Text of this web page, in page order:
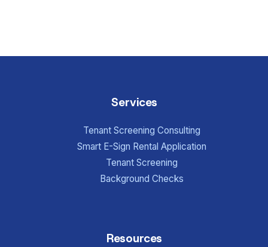
Services
Tenant Screening Consulting
Smart E-Sign Rental Application
Tenant Screening
Background Checks
Resources